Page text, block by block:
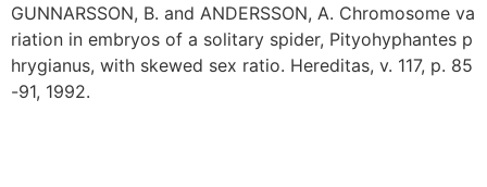
GUNNARSSON, B. and ANDERSSON, A. Chromosome va
riation in embryos of a solitary spider, Pityohyphantes p
hrygianus, with skewed sex ratio. Hereditas, v. 117, p. 85
-91, 1992.